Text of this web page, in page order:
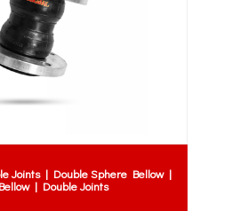
Joints | Double Sphere Bellow |
| Double Joints